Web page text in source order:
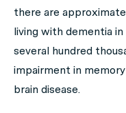
there are
living with dementia
several hundred
impairment in
brain disease.